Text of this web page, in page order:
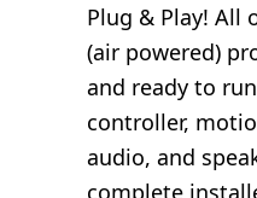
Plug & Play! All
(air powered)
and ready to
controller,
audio, and
complete